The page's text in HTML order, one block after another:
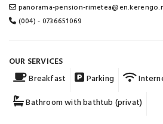
panorama-pension-
(004) - 0736651069
OUR SERVICES
Breakfast
Parking
Bathroom with bathtub (privat)